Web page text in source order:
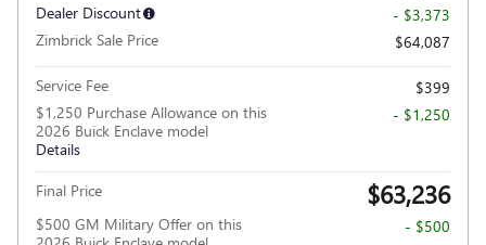
Dealer Discount
- $3,373
Zimbrick Sale Price
$64,087
Service Fee
$399
$1,250 Purchase Allowance on this
2026 Buick Enclave model
Details
- $1,250
Final Price $63,236
$500 GM Military Offer on this
- $500